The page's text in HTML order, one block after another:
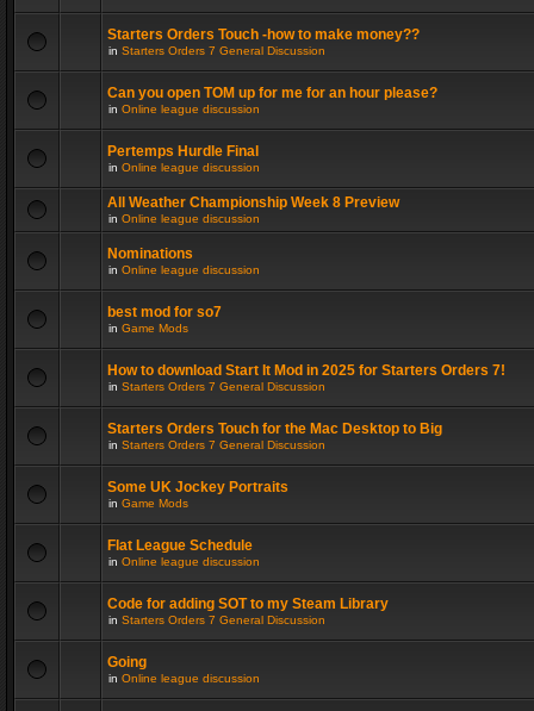
Starters Orders Touch -how to make money??
in Starters Orders 7 General Discussion
Can you open TOM up for me for an hour please?
in Online league discussion
Pertemps Hurdle Final
in Online league discussion
All Weather Championship Week 8 Preview
in Online league discussion
Nominations
in Online league discussion
best mod for so7
in Game Mods
How to download Start It Mod in 2025 for Starters Orders 7!
in Starters Orders 7 General Discussion
Starters Orders Touch for the Mac Desktop to Big
in Starters Orders 7 General Discussion
Some UK Jockey Portraits
in Game Mods
Flat League Schedule
in Online league discussion
Code for adding SOT to my Steam Library
in Starters Orders 7 General Discussion
Going
in Online league discussion